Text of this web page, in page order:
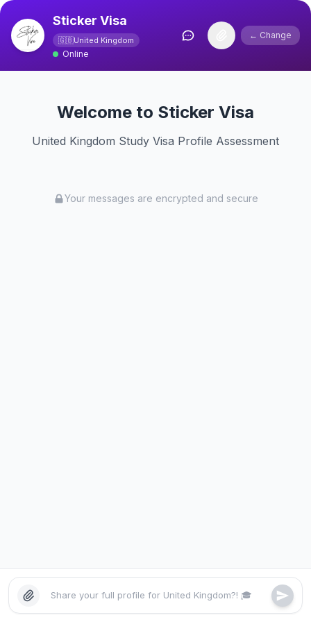
Sticker Visa
🇬🇧United Kingdom
Online
← Change
Welcome to Sticker Visa
United Kingdom Study Visa Profile Assessment
Your messages are encrypted and secure